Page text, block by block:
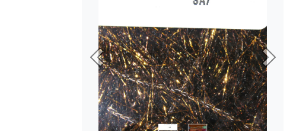
Previous Next